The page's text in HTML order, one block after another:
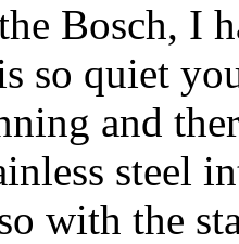
Bosch, I
so quiet
and
steel
with the